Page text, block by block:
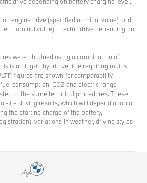
engine drive (specified nominal value) and
nominal value). Electric drive depending on
were obtained using a combination of
is a plug-in hybrid vehicle requiring mains
figures are shown for comparability
consumption, CO2 and electric range
to the same technical procedures. These
life driving results, which will depend upon a
the starting charge of the battery,
variations in weather, driving styles